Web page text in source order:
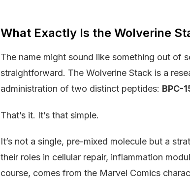
What Exactly Is the Wolverine
The name might sound like something out of
straightforward. The Wolverine Stack is a
administration of two distinct peptides: BPC-
That’s it. It’s that simple.
It’s not a single, pre-mixed molecule but a
their roles in cellular repair, inflammation
course, comes from the Marvel Comics